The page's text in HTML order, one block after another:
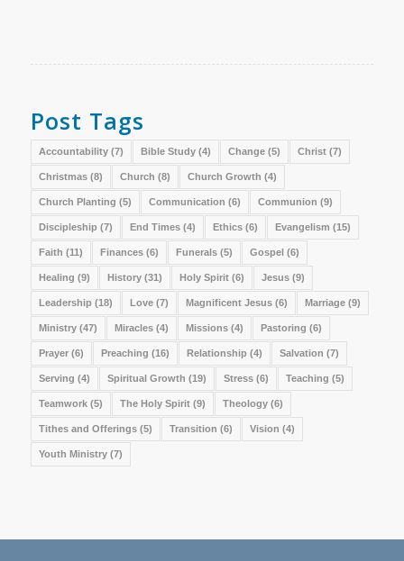
Post Tags
Accountability(7) Bible Study(4) Change(5) Christ(7)
Christmas(8) Church (8) Church Growth (4)
Church Planting (5) Communication (6) Communion (9)
Discipleship (7) End Times(4) Ethics(6) Evangelism (15)
Faith (11) Finances(6) Funerals(5) Gospel(6)
Healing (9) History(31) Holy Spirit(6) Jesus(9)
Leadership (18) Love(7) Magnificent Jesus(6) Marriage(9)
Ministry(47) Miracles(4) Missions(4) Pastoring (6)
Prayer(6) Preaching (16) Relationship (4) Salvation (7)
Serving (4) Spiritual Growth (19) Stress(6) Teaching (5)
Teamwork(5) The Holy Spirit(9) Theology(6)
Tithes and Offerings(5) Transition (6) Vision (4)
Youth Ministry(7)